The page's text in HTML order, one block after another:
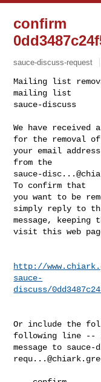
confirm
sauce-discuss-request
Mailing list
mailing list
sauce-discuss
We have received
for the removal of
your email
sauce-
To confirm that
you want to be
simply reply to
message,
visit this web
http://
sauce-
discuss/
Or include the
following line --
message to sauce-